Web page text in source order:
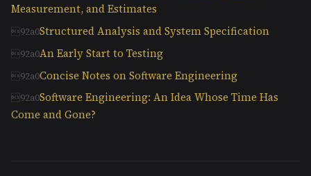
Measurement, and Estimates
Structured Analysis and System Specification
An Early Start to Testing
Concise Notes on Software Engineering
Software Engineering: An Idea Whose Time Has
Come and Gone?